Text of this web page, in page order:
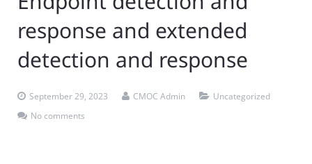
Coral Spring
Deerfield Beach
Fort lauderdale
In-Home Computer Services
Computer Services Pricing
Virus Removal
BitDefender
Webroot SecureAnywhere
Apple Computer Repair
West Palm Beach
Fort Lauderdale
Residential IT Support
West Palm Beach
Delray Beach
Contact Us
Remote Support
response and extended
detection and response
September 29, 2023 CMOC Admin
Uncategorized
No comments